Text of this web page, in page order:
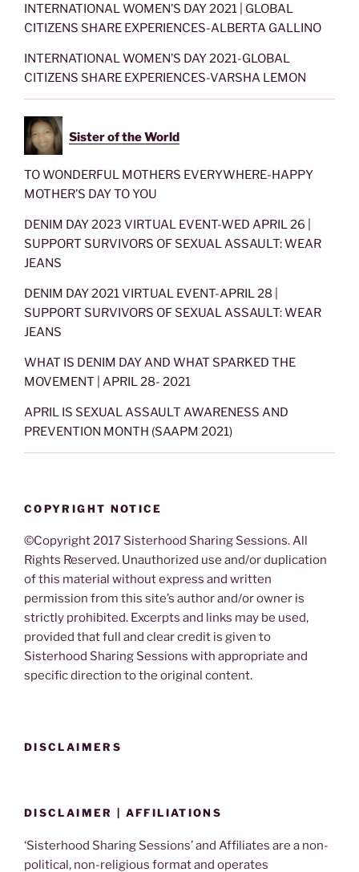
INTERNATIONAL WOMEN’S DAY 2021 | GLOBAL
CITIZENS SHARE EXPERIENCES-ALBERTA GALLINO
INTERNATIONAL WOMEN’S DAY 2021-GLOBAL
CITIZENS SHARE EXPERIENCES-VARSHA LEMON
Sister of the World
TO WONDERFUL MOTHERS EVERYWHERE-HAPPY
MOTHER’S DAY TO YOU
DENIM DAY 2023 VIRTUAL EVENT-WED APRIL 26 |
SUPPORT SURVIVORS OF SEXUAL ASSAULT: WEAR
JEANS
DENIM DAY 2021 VIRTUAL EVENT-APRIL 28 |
SUPPORT SURVIVORS OF SEXUAL ASSAULT: WEAR
JEANS
WHAT IS DENIM DAY AND WHAT SPARKED THE
MOVEMENT | APRIL 28- 2021
APRIL IS SEXUAL ASSAULT AWARENESS AND
PREVENTION MONTH (SAAPM 2021)
COPYRIGHT NOTICE
©Copyright 2017 Sisterhood Sharing Sessions. All
Rights Reserved. Unauthorized use and/or duplication
of this material without express and written
permission from this site’s author and/or owner is
strictly prohibited. Excerpts and links may be used,
provided that full and clear credit is given to
Sisterhood Sharing Sessions with appropriate and
specific direction to the original content.
DISCLAIMERS
DISCLAIMER | AFFILIATIONS
‘Sisterhood Sharing Sessions’ and Affiliates are a non-
political, non-religious format and operates